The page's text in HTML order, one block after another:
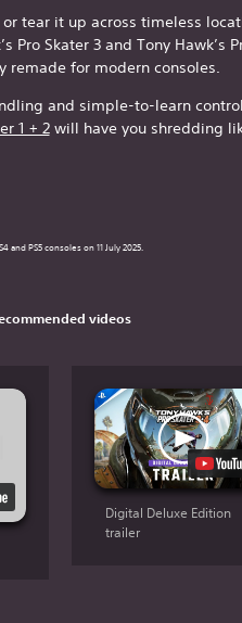
tear it up across timeless
Pro Skater 3 and Tony Hawk’s
remade for modern consoles.
and simple-to-learn
1 + 2will have you shredding
and PS5 consoles on 11 July 2025.
videos
Digital Deluxe Edition
trailer